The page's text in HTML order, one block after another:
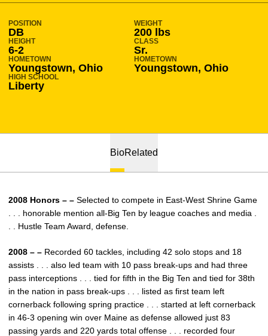
POSITION
DB
WEIGHT
200 lbs
HEIGHT
6-2
CLASS
Sr.
HOMETOWN
Youngstown, Ohio
HOMETOWN
Youngstown, Ohio
HIGH SCHOOL
Liberty
BioRelated
2008 Honors – – Selected to compete in East-West Shrine Game
. . . honorable mention all-Big Ten by league coaches and media .
. . Hustle Team Award, defense.
2008 – – Recorded 60 tackles, including 42 solo stops and 18
assists . . . also led team with 10 pass break-ups and had three
pass interceptions . . . tied for fifth in the Big Ten and tied for 38th
in the nation in pass break-ups . . . listed as first team left
cornerback following spring practice . . . started at left cornerback
in 46-3 opening win over Maine as defense allowed just 83
passing yards and 220 yards total offense . . . recorded four